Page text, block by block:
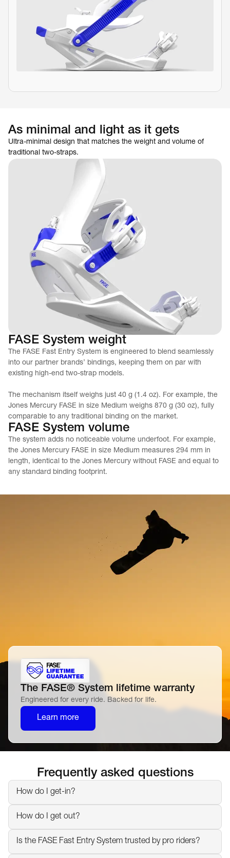
As minimal and light as it gets
Ultra-minimal design that matches the weight and volume of
traditional two-straps.
FASE System weight
The FASE Fast Entry System is engineered to blend seamlessly
into our partner brands’ bindings, keeping them on par with
existing high-end two-strap models.
The mechanism itself weighs just 40 g (1.4 oz). For example, the
Jones Mercury FASE in size Medium weighs 870 g (30 oz), fully
comparable to any traditional binding on the market.
FASE System volume
The system adds no noticeable volume underfoot. For example,
the Jones Mercury FASE in size Medium measures 294 mm in
length, identical to the Jones Mercury without FASE and equal to
any standard binding footprint.
The FASE® System lifetime warranty
Engineered for every ride. Backed for life.
Learn more
Frequently asked questions
How do I get-in?
How do I get out?
Is the FASE Fast Entry System trusted by pro riders?